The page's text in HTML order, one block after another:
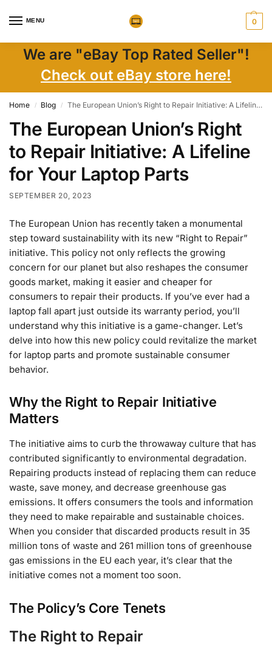
MENU 0
We are "eBay Top Rated Seller"!
Check out eBay store here!
Home / Blog / The European Union’s Right to Repair Initiative: A Lifeline for Your Laptop Parts
The European Union’s Right
to Repair Initiative: A Lifeline
for Your Laptop Parts
SEPTEMBER 20, 2023
The European Union has recently taken a monumental
step toward sustainability with its new “Right to Repair”
initiative. This policy not only reflects the growing
concern for our planet but also reshapes the consumer
goods market, making it easier and cheaper for
consumers to repair their products. If you’ve ever had a
laptop fall apart just outside its warranty period, you’ll
understand why this initiative is a game-changer. Let’s
delve into how this new policy could revitalize the market
for laptop parts and promote sustainable consumer
behavior.
Why the Right to Repair Initiative
Matters
The initiative aims to curb the throwaway culture that has
contributed significantly to environmental degradation.
Repairing products instead of replacing them can reduce
waste, save money, and decrease greenhouse gas
emissions. It offers consumers the tools and information
they need to make repairable and sustainable choices.
When you consider that discarded products result in 35
million tons of waste and 261 million tons of greenhouse
gas emissions in the EU each year, it’s clear that the
initiative comes not a moment too soon.
The Policy’s Core Tenets
The Right to Repair